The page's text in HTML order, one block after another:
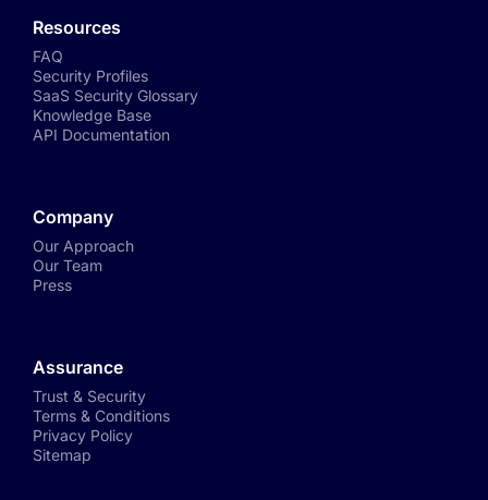
Resources
FAQ
Security Profiles
SaaS Security Glossary
Knowledge Base
API Documentation
Company
Our Approach
Our Team
Press
Assurance
Trust & Security
Terms & Conditions
Privacy Policy
Sitemap